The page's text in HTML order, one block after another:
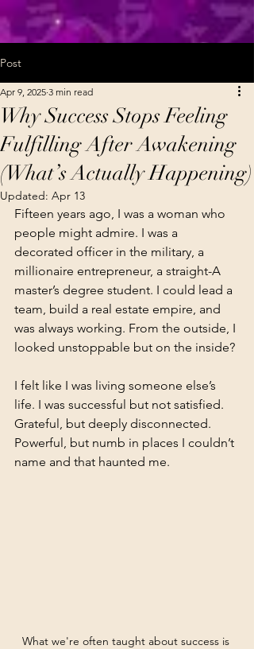
Post
Why Success Stops Feeling
Fulfilling After Awakening
(What’s Actually Happening)
Apr 9, 2025 3 min read
Updated: Apr 13
Fifteen years ago, I was a woman who
people might admire. I was a
decorated officer in the military, a
millionaire entrepreneur, a straight-A
master’s degree student. I could lead a
team, build a real estate empire, and
was always working. From the outside, I
looked unstoppable but on the inside?
I felt like I was living someone else’s
life. I was successful but not satisfied.
Grateful, but deeply disconnected.
Powerful, but numb in places I couldn’t
name and that haunted me.
What we're often taught about success is